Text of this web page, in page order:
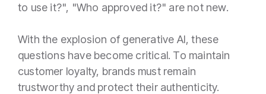
to use it?", "Who approved it?" are not new.
With the explosion of generative AI, these
questions have become critical. To maintain
customer loyalty, brands must remain
trustworthy and protect their authenticity.